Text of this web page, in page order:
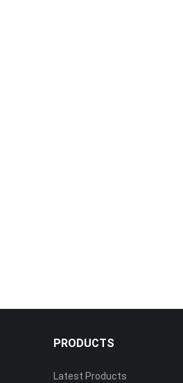
PRODUCTS
Latest Products